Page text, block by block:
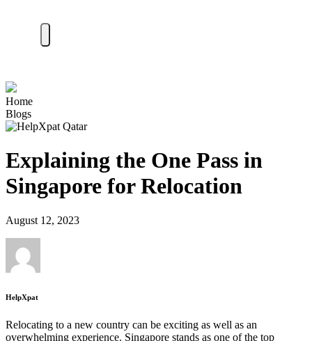
Home
Blogs
Explaining the One Pass in
Singapore for Relocation
August 12, 2023
HelpXpat
Relocating to a new country can be exciting as well as an
overwhelming experience. Singapore stands as one of the top